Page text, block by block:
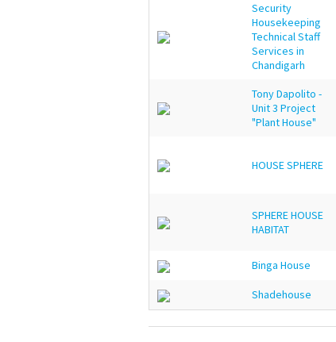
Security
Housekeeping
Technical Staff
Services in
Chandigarh
Tony Dapolito -
Unit 3 Project
"Plant House"
HOUSE SPHERE
SPHERE HOUSE
HABITAT
Binga House
Shadehouse